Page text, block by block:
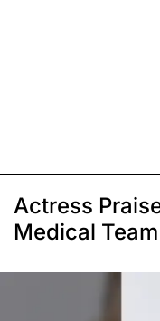
Actress
Medical Team